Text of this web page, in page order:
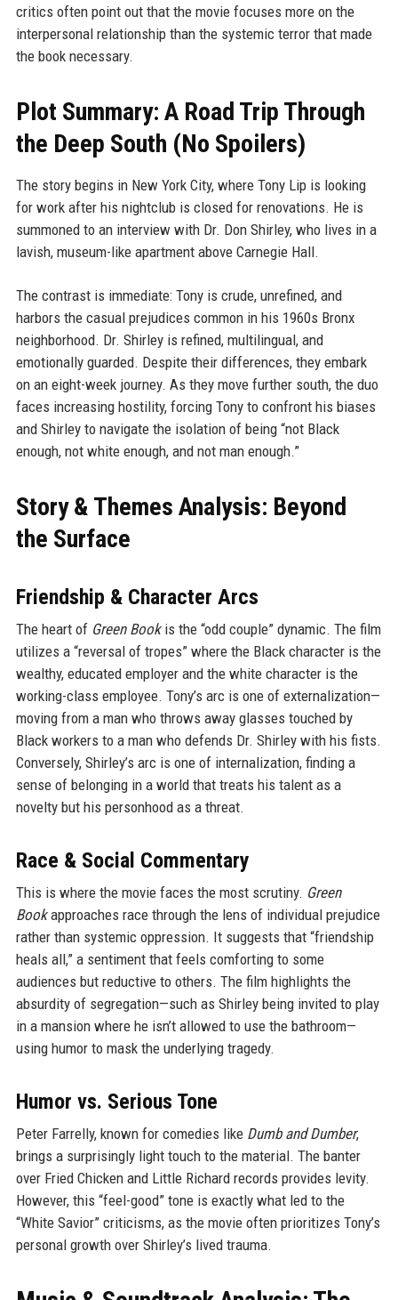
critics often point out that the movie focuses more on the
interpersonal relationship than the systemic terror that made
the book necessary.
Plot Summary: A Road Trip Through
the Deep South (No Spoilers)
The story begins in New York City, where Tony Lip is looking
for work after his nightclub is closed for renovations. He is
summoned to an interview with Dr. Don Shirley, who lives in a
lavish, museum-like apartment above Carnegie Hall.
The contrast is immediate: Tony is crude, unrefined, and
harbors the casual prejudices common in his 1960s Bronx
neighborhood. Dr. Shirley is refined, multilingual, and
emotionally guarded. Despite their differences, they embark
on an eight-week journey. As they move further south, the duo
faces increasing hostility, forcing Tony to confront his biases
and Shirley to navigate the isolation of being “not Black
enough, not white enough, and not man enough.”
Story & Themes Analysis: Beyond
the Surface
Friendship & Character Arcs
The heart of Green Bookis the “odd couple” dynamic. The film
utilizes a “reversal of tropes” where the Black character is the
wealthy, educated employer and the white character is the
working-class employee. Tony’s arc is one of externalization—
moving from a man who throws away glasses touched by
Black workers to a man who defends Dr. Shirley with his fists.
Conversely, Shirley’s arc is one of internalization, finding a
sense of belonging in a world that treats his talent as a
novelty but his personhood as a threat.
Race & Social Commentary
This is where the movie faces the most scrutiny. Green
Bookapproaches race through the lens of individual prejudice
rather than systemic oppression. It suggests that “friendship
heals all,” a sentiment that feels comforting to some
audiences but reductive to others. The film highlights the
absurdity of segregation—such as Shirley being invited to play
in a mansion where he isn’t allowed to use the bathroom—
using humor to mask the underlying tragedy.
Humor vs. Serious Tone
Peter Farrelly, known for comedies like Dumb and Dumber,
brings a surprisingly light touch to the material. The banter
over Fried Chicken and Little Richard records provides levity.
However, this “feel-good” tone is exactly what led to the
“White Savior” criticisms, as the movie often prioritizes Tony’s
personal growth over Shirley’s lived trauma.